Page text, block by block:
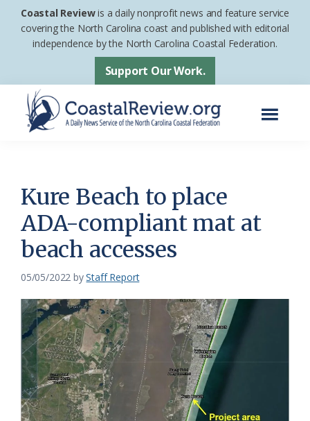
Skip
Skip
footer
Coastal Reviewis a daily nonprofit news and feature service
covering the North Carolina coast and published with editorial
independence by the North Carolina Coastal Federation.
Support Our Work.
News
Service
of
the
Coastal
Federation
Kure Beach to place
ADA-compliant mat at
beach accesses
05/05/2022 byStaff Report